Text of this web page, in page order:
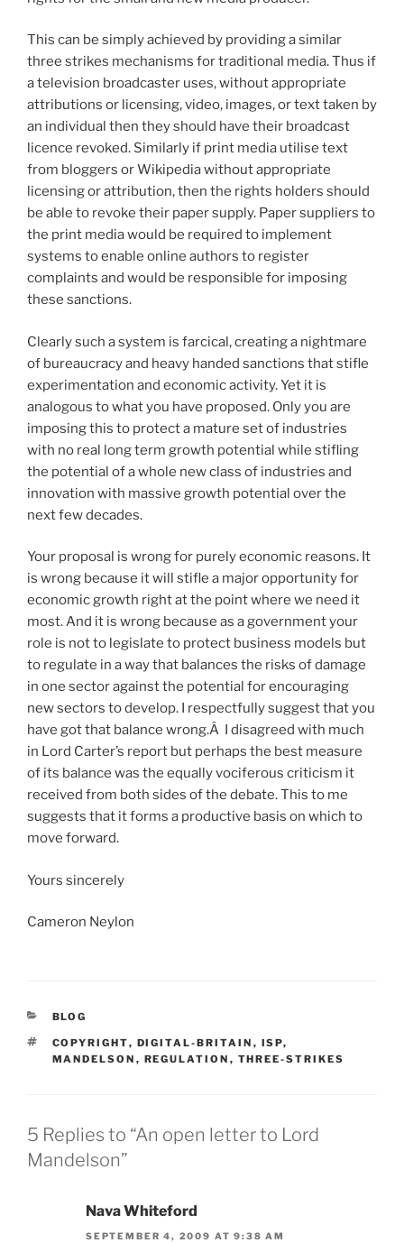
This can be simply achieved by providing a similar
three strikes mechanisms for traditional media. Thus if
a television broadcaster uses, without appropriate
attributions or licensing, video, images, or text taken by
an individual then they should have their broadcast
licence revoked. Similarly if print media utilise text
from bloggers or Wikipedia without appropriate
licensing or attribution, then the rights holders should
be able to revoke their paper supply. Paper suppliers to
the print media would be required to implement
systems to enable online authors to register
complaints and would be responsible for imposing
these sanctions.
Clearly such a system is farcical, creating a nightmare
of bureaucracy and heavy handed sanctions that stifle
experimentation and economic activity. Yet it is
analogous to what you have proposed. Only you are
imposing this to protect a mature set of industries
with no real long term growth potential while stifling
the potential of a whole new class of industries and
innovation with massive growth potential over the
next few decades.
Your proposal is wrong for purely economic reasons. It
is wrong because it will stifle a major opportunity for
economic growth right at the point where we need it
most. And it is wrong because as a government your
role is not to legislate to protect business models but
to regulate in a way that balances the risks of damage
in one sector against the potential for encouraging
new sectors to develop. I respectfully suggest that you
have got that balance wrong.Â I disagreed with much
in Lord Carter’s report but perhaps the best measure
of its balance was the equally vociferous criticism it
received from both sides of the debate. This to me
suggests that it forms a productive basis on which to
move forward.
Yours sincerely
Cameron Neylon
CATEGORIES
BLOG
TAGS
COPYRIGHT, DIGITAL-BRITAIN , ISP,
MANDELSON , REGULATION , THREE-STRIKES
5 Replies to “An open letter to Lord
Mandelson”
Nava Whiteford
SEPTEMBER 4, 2009 AT 9:38 AM